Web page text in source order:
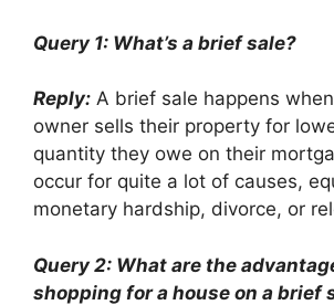
Query 1: What’s a brief sale?
Reply: A brief sale happens
owner sells their property for
quantity they owe on their
occur for quite a lot of causes,
monetary hardship, divorce, or
Query 2: What are the
shopping for a house on a brief